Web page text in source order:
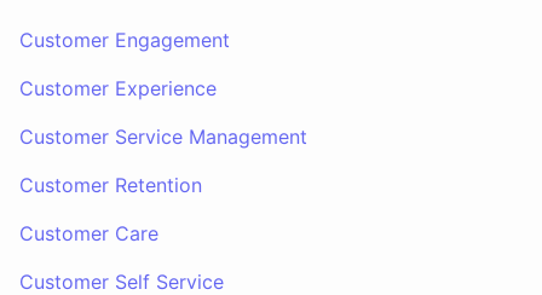
Customer Engagement
Customer Experience
Customer Service Management
Customer Retention
Customer Care
Customer Self Service